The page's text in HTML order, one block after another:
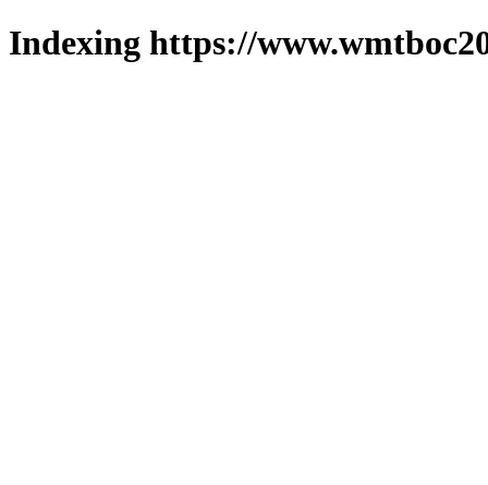
Indexing https://